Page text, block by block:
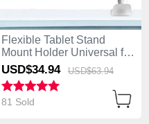
Flexible Tablet Stand
Mount Holder Universal for
Apple iPad Air White
USD$34.94 USD$63.94
81 Sold